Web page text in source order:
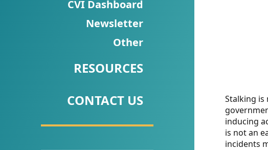
Talks/Webinars
Dashboard
CVI Dashboard
Newsletter
Other
RESOURCES
CONTACT US
Stalking is
inducing
is not an
incidents